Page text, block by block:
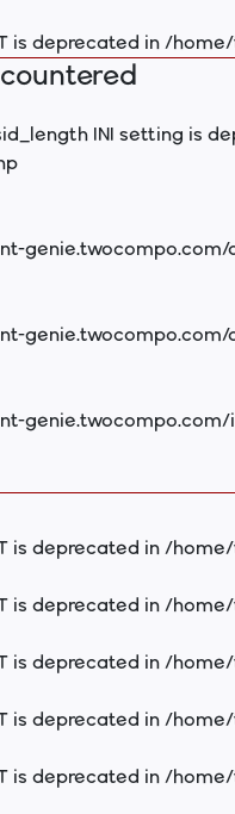
is deprecated in /home/
INI setting is
genie.twocompo.com/
is deprecated in /home/
is deprecated in /home/
is deprecated in /home/
is deprecated in /home/
is deprecated in /home/